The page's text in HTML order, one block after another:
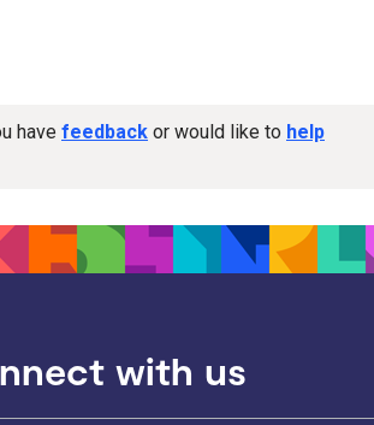
have feedback or would like to help
with us